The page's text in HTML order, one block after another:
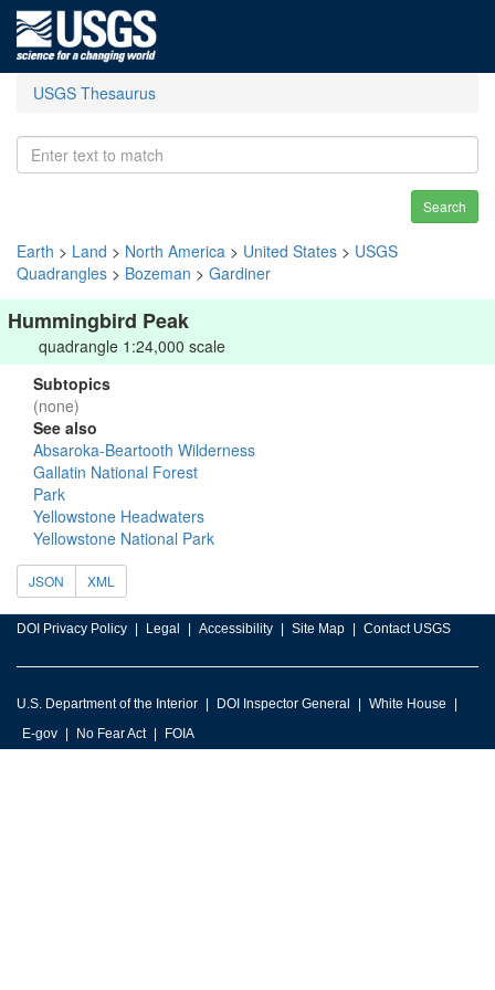
USGS Thesaurus
Search
Earth > Land > North America > United States > USGS
Quadrangles > Bozeman > Gardiner
Hummingbird Peak
quadrangle 1:24,000 scale
Subtopics
(none)
See also
Absaroka-Beartooth Wilderness
Gallatin National Forest
Park
Yellowstone Headwaters
Yellowstone National Park
JSON XML
DOI Privacy Policy Legal Accessibility Site Map Contact USGS
U.S. Department of the Interior DOI Inspector General
White House
E-gov
No Fear Act FOIA